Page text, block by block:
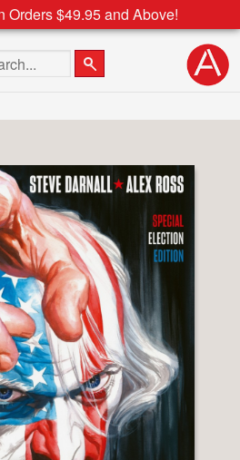
Orders $49.95 and Above!
the site